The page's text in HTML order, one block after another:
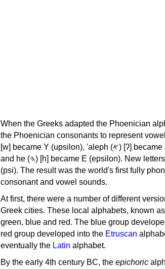
When the Greeks adapted the Phoenician
the Phoenician consonants to represent vowel sounds: yodh (𐤉) [j]
[w] became Υ (upsilon), 'aleph (𐤀) [ʔ] became Α (alpha), 'ayin (𐤏) [ʕ] became Ο (omicron),
and he (𐤄) [h] became Ε (epsilon). New letters were also devised: Φ (phi), Χ (chi) and Ψ
(psi). The result was the world's first fully
consonant and vowel sounds.
At first, there were a number of different
Greek cities. These local alphabets, known as
green, blue and red. The blue group
red group developed into the Etruscan
eventually the Latin alphabet.
By the early 4th century BC, the epichoric